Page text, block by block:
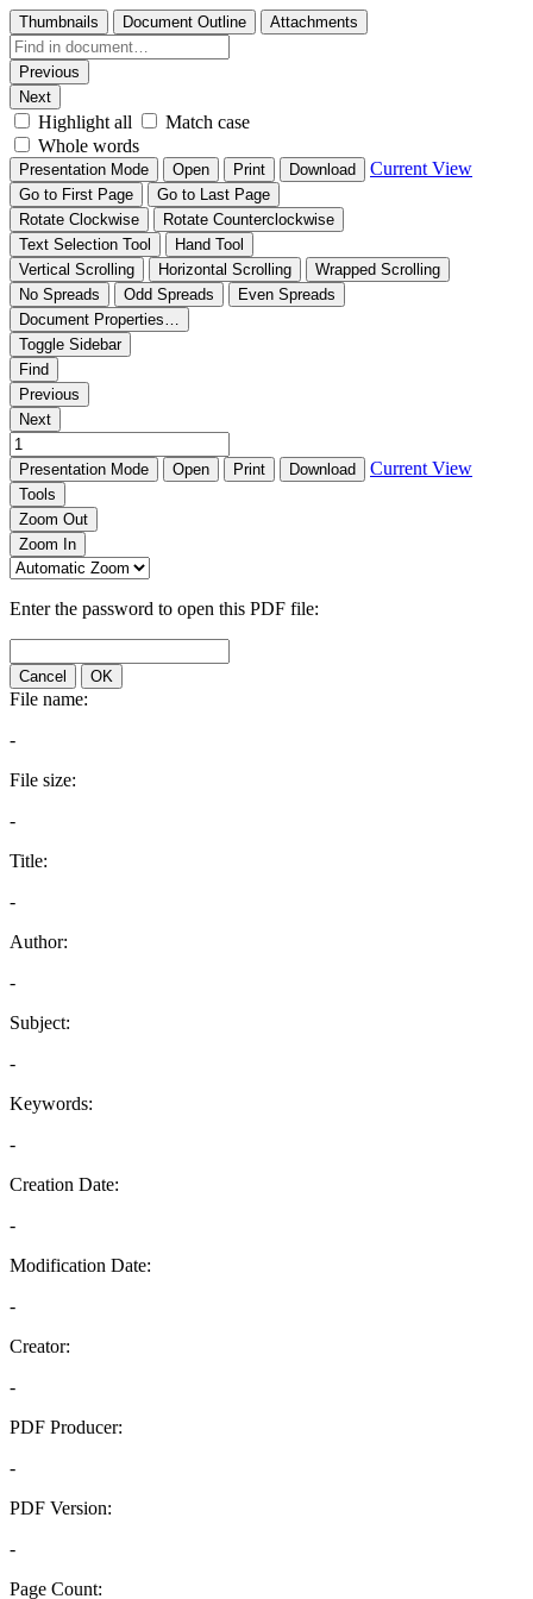
Thumbnails Document Outline Attachments
Previous
Next
Highlight all
Match case
Whole words
Presentation Mode Open Print Download Current View
Go to First Page
Go to Last Page
Rotate Clockwise
Rotate Counterclockwise
Text Selection Tool
Hand Tool
Vertical Scrolling
Horizontal Scrolling
Wrapped Scrolling
No Spreads
Odd Spreads
Even Spreads
Document Properties…
Toggle Sidebar
Find
Previous
Next
Presentation Mode Open Print Download Current View
Tools
Zoom Out
Zoom In
Enter the password to open this PDF file:
Cancel OK
File name:
-
File size:
-
Title:
-
Author:
-
Subject:
-
Keywords:
-
Creation Date:
-
Modification Date:
-
Creator:
-
PDF Producer:
-
PDF Version:
-
Page Count: